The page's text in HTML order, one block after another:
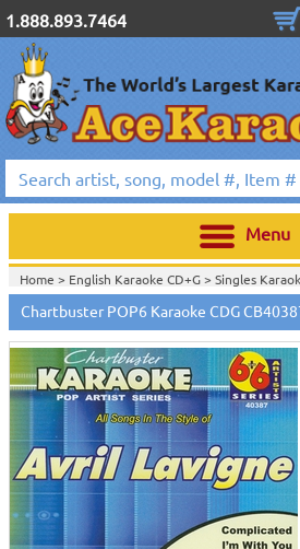
1.888.893.7464
Menu
Home > English Karaoke CD+G> Singles
CD+G>Chartbuster Pop6 CDG CB40001-
Home >Chartbuster Karaoke CD+GOn Sale! >
CB40001- CB40511>
Home >Free Disc with Select Packages>
Home >English Karaoke CD+G New Karaoke
Music Releases>May 2010 New Music>
Home >New Releases>New Karaoke Music
Releases
May 2010 New Music
Home >
New Karaoke Music Releases
2010 New Music>
Chartbuster POP6 Karaoke CDG